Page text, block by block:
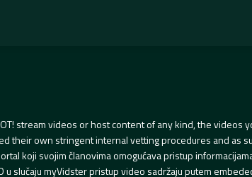
stream videos or host content of any kind, the
their own stringent internal vetting procedures and as
koji svojim članovima omogućava pristup
u slučaju myVidster pristup video sadržaju putem